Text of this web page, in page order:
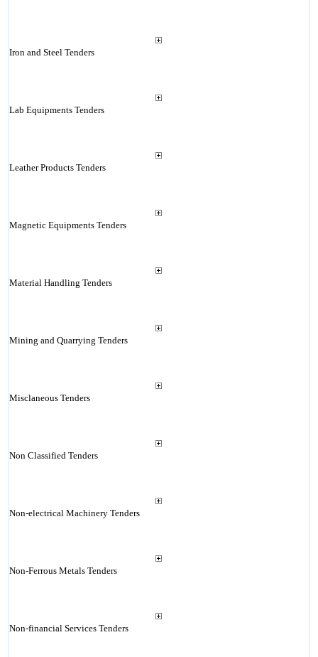
Iron and Steel Tenders
Lab Equipments Tenders
Leather Products Tenders
Magnetic Equipments Tenders
Material Handling Tenders
Mining and Quarrying Tenders
Misclaneous Tenders
Non Classified Tenders
Non-electrical Machinery Tenders
Non-Ferrous Metals Tenders
Non-financial Services Tenders